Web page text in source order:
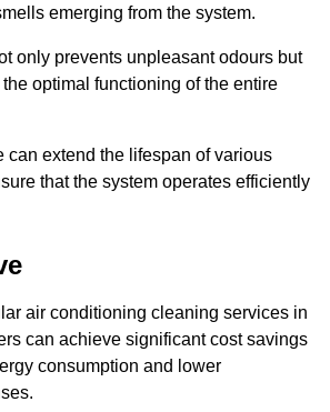
emerging from the system.
only prevents unpleasant odours but
optimal functioning of the entire
can extend the lifespan of various
that the system operates efficiently
air conditioning cleaning services in
can achieve significant cost savings
consumption and lower